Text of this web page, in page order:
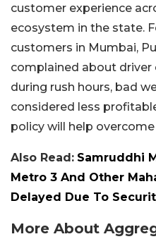
customer experience
ecosystem in the state.
customers in Mumbai,
complained about driver
during rush hours, bad
considered less
policy will help
Also Read: Samruddhi
Metro 3 And Other
Delayed Due To
More About